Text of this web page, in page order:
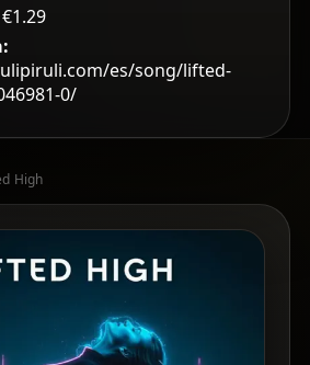
€1.29
es/song/lifted-
0/
High